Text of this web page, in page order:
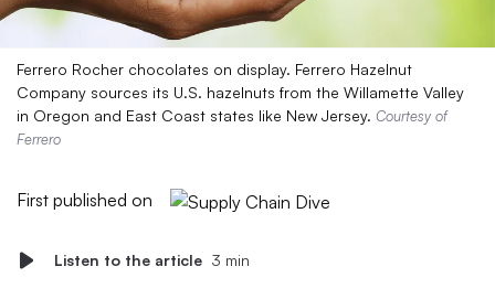
Ferrero Rocher chocolates on display. Ferrero Hazelnut
Company sources its U.S. hazelnuts from the Willamette Valley
in Oregon and East Coast states like New Jersey. Courtesy of
Ferrero
First published on
Listen to the article 3 min